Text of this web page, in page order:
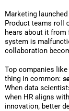
Marketing
Product teams roll
hears about it from
system is
collaboration
Top companies like
thing in common:
When data
when HR aligns
innovation, better